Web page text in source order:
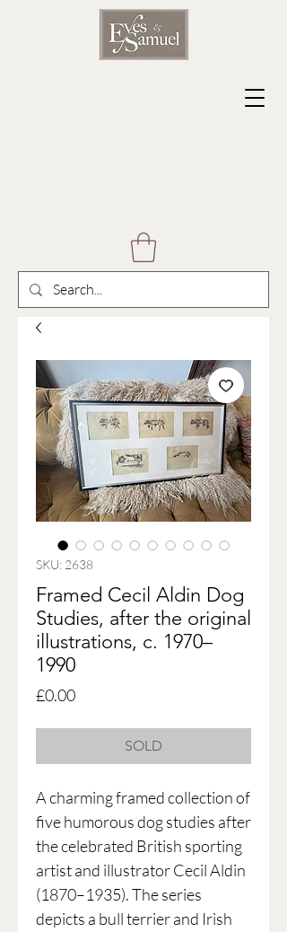
SKU: 2638
Framed Cecil Aldin Dog
Studies, after the original
illustrations, c. 1970–
1990
£0.00Price
SOLD
A charming framed collection of
five humorous dog studies after
the celebrated British sporting
artist and illustrator Cecil Aldin
(1870–1935). The series
depicts a bull terrier and Irish